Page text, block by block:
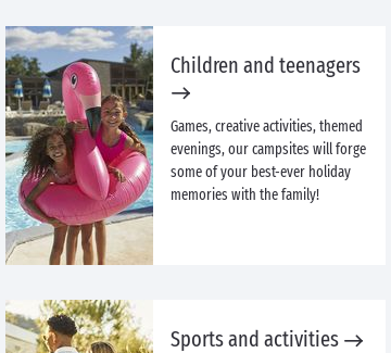
Children and teenagers
Games, creative activities, themed
evenings, our campsites will forge
some of your best-ever holiday
memories with the family!
Sports and activities